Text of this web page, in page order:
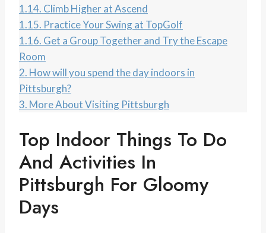
1.14. Climb Higher at Ascend
1.15. Practice Your Swing at TopGolf
1.16. Get a Group Together and Try the Escape
Room
2. How will you spend the day indoors in
Pittsburgh?
3. More About Visiting Pittsburgh
Top Indoor Things To Do
And Activities In
Pittsburgh For Gloomy
Days